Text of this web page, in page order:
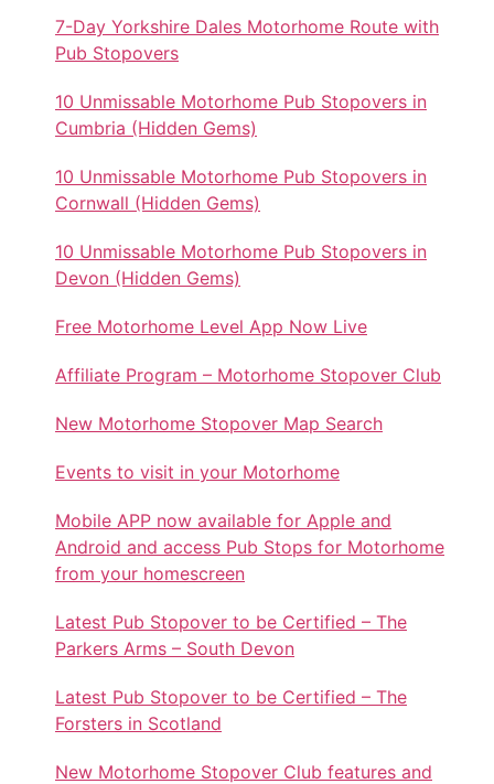
7-Day Yorkshire Dales Motorhome Route with
Pub Stopovers
10 Unmissable Motorhome Pub Stopovers in
Cumbria (Hidden Gems)
10 Unmissable Motorhome Pub Stopovers in
Cornwall (Hidden Gems)
10 Unmissable Motorhome Pub Stopovers in
Devon (Hidden Gems)
Free Motorhome Level App Now Live
Affiliate Program – Motorhome Stopover Club
New Motorhome Stopover Map Search
Events to visit in your Motorhome
Mobile APP now available for Apple and
Android and access Pub Stops for Motorhome
from your homescreen
Latest Pub Stopover to be Certified – The
Parkers Arms – South Devon
Latest Pub Stopover to be Certified – The
Forsters in Scotland
New Motorhome Stopover Club features and